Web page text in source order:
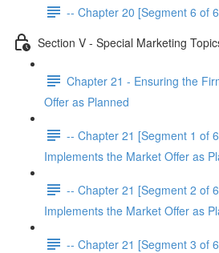
-- Chapter 20 [Segment 6 of
Section V - Special Marketing
Chapter 21 - Ensuring the
Offer as Planned
-- Chapter 21 [Segment 1 of
Implements the Market Offer as
-- Chapter 21 [Segment 2 of
Implements the Market Offer as
-- Chapter 21 [Segment 3 of